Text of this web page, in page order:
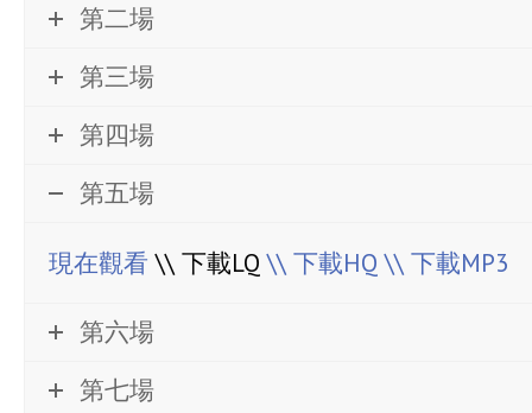
第二場
第三場
第四場
第五場
現在觀看 \\ 下載LQ\\ 下載HQ \\ 下載MP3
第六場
第七場